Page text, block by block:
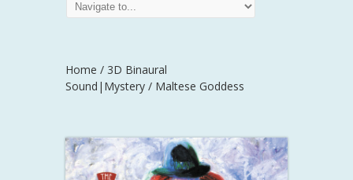
Home / 3D Binaural
Sound|Mystery / Maltese Goddess